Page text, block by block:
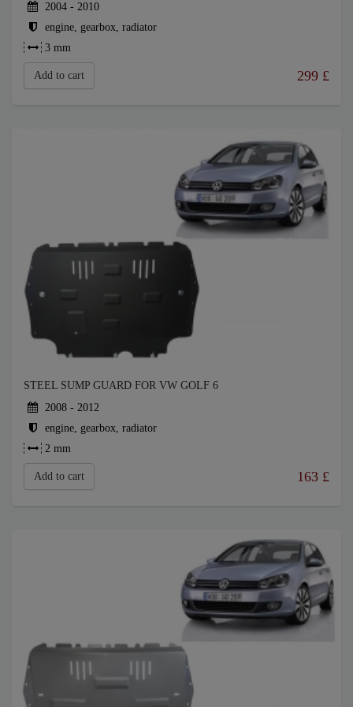
2004 - 2010
engine, gearbox, radiator
3 mm
Add to cart 299 £
STEEL SUMP GUARD FOR VW GOLF 6
2008 - 2012
engine, gearbox, radiator
2 mm
Add to cart 163 £